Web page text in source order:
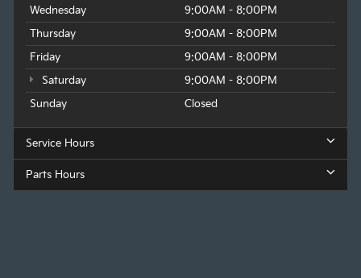
Wednesday
9:00AM - 8:00PM
Thursday
9:00AM - 8:00PM
Friday
9:00AM - 8:00PM
Saturday
9:00AM - 8:00PM
Sunday
Closed
Service Hours
Parts Hours